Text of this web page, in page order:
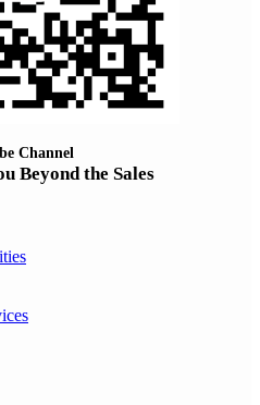
Channel
Beyond the Sales